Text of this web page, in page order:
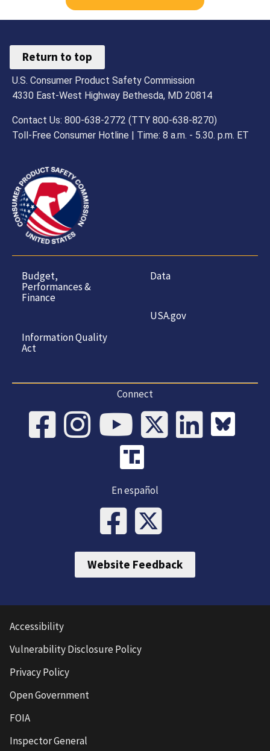
Return to top
U.S. Consumer Product Safety Commission
4330 East-West Highway Bethesda, MD 20814
Contact Us: 800-638-2772 (TTY 800-638-8270)
Toll-Free Consumer Hotline | Time: 8 a.m. - 5.30. p.m. ET
Budget,
Performances &
Finance
Information Quality
Act
Data
USA.gov
Connect
En español
Website Feedback
Accessibility
Vulnerability Disclosure Policy
Privacy Policy
Open Government
FOIA
Inspector General